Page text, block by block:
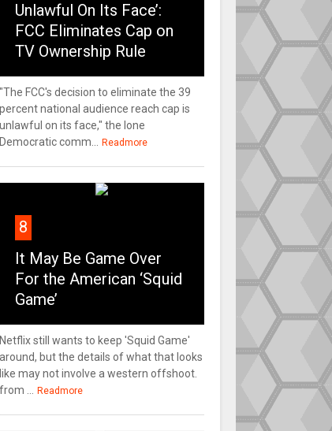
Unlawful On Its Face’:
FCC Eliminates Cap on
TV Ownership Rule
"The FCC's decision to eliminate the 39
percent national audience reach cap is
unlawful on its face," the lone
Democratic comm...
Readmore
8
It May Be Game Over
For the American ‘Squid
Game’
Netflix still wants to keep 'Squid Game'
around, but the details of what that looks
like may not involve a western offshoot.
from ...
Readmore